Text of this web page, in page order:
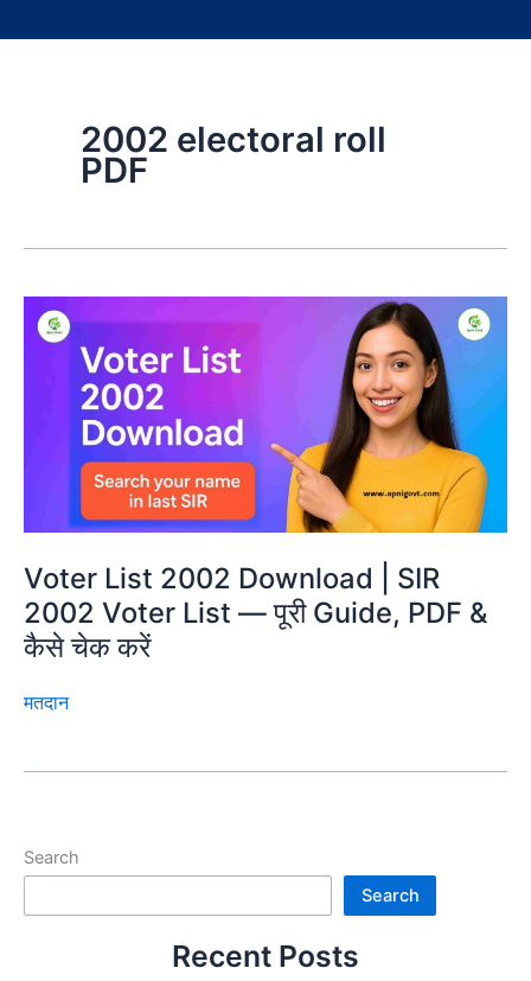
2002 electoral roll
PDF
Voter List 2002 Download | SIR
2002 Voter List — पूरी Guide, PDF &
कैसे चेक करें
मतदान
Search
Search
Recent Posts